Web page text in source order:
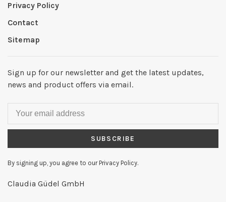
Privacy Policy
Contact
Sitemap
Sign up for our newsletter and get the latest updates,
news and product offers via email.
SUBSCRIBE
By signing up, you agree to our Privacy Policy.
Claudia Güdel GmbH